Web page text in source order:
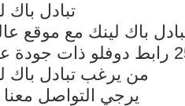
تبادل باك
باك لينك مع موقع
من يرغب تبادل باك
يرجي التواصل معنا